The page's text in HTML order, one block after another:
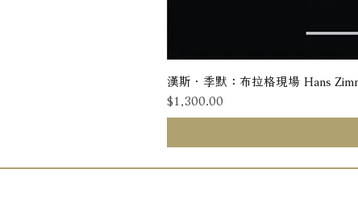
漢斯．季默：布拉格現場 Hans
價格
$1,300.00